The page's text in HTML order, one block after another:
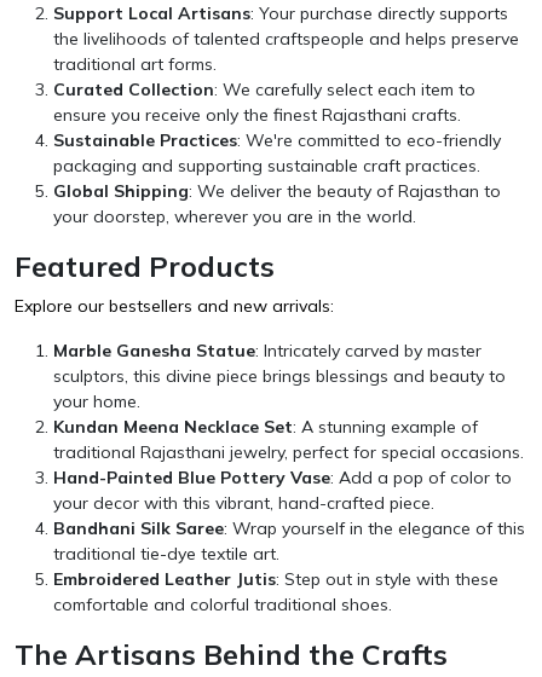
Support Local Artisans: Your purchase directly supports
the livelihoods of talented craftspeople and helps preserve
traditional art forms.
Curated Collection: We carefully select each item to
ensure you receive only the finest Rajasthani crafts.
Sustainable Practices: We're committed to eco-friendly
packaging and supporting sustainable craft practices.
Global Shipping: We deliver the beauty of Rajasthan to
your doorstep, wherever you are in the world.
Featured Products
Explore our bestsellers and new arrivals:
Marble Ganesha Statue: Intricately carved by master
sculptors, this divine piece brings blessings and beauty to
your home.
Kundan Meena Necklace Set: A stunning example of
traditional Rajasthani jewelry, perfect for special occasions.
Hand-Painted Blue Pottery Vase: Add a pop of color to
your decor with this vibrant, hand-crafted piece.
Bandhani Silk Saree: Wrap yourself in the elegance of this
traditional tie-dye textile art.
Embroidered Leather Jutis: Step out in style with these
comfortable and colorful traditional shoes.
The Artisans Behind the Crafts